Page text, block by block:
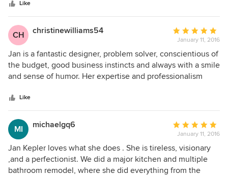
pleased with the results. Jan's professionalism, resources
and attention to detail are what helped make this project
such a stunning success!
Like
CH christinewilliams54
Average
rating:
5
out
of
January 11, 2016
Jan is a fantastic designer, problem solver, conscientious of
the budget, good business instincts and always with a smile
and sense of humor. Her expertise and professionalism
relationships with vendors and contractors. It will always be
a pleasure working with her.
Like
MI michaelgq6
Average
rating:
5
out
of
January 11, 2016
Jan Kepler loves what she does . She is tireless, visionary
,and a perfectionist. We did a major kitchen and multiple
bathroom remodel, where she did everything from the